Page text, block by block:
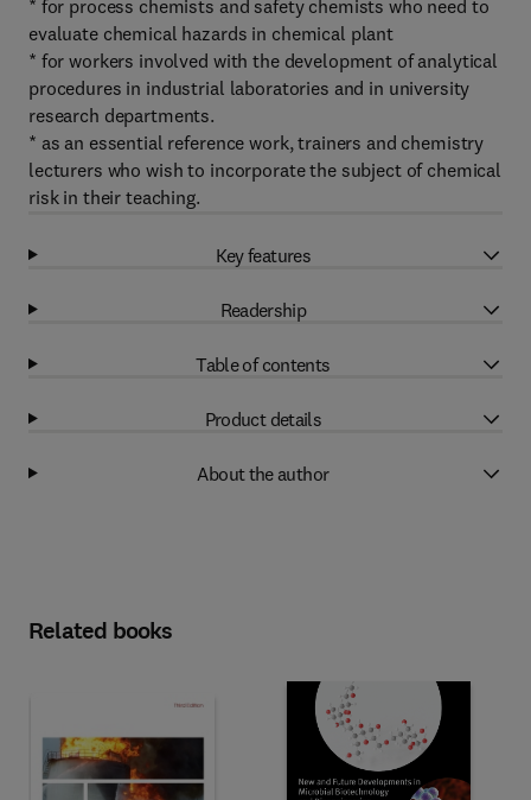
* for process chemists and safety chemists who need to
evaluate chemical hazards in chemical plant
* for workers involved with the development of analytical
procedures in industrial laboratories and in university
research departments.
* as an essential reference work, trainers and chemistry
lecturers who wish to incorporate the subject of chemical
risk in their teaching.
Key features
Readership
Table of contents
Product details
About the author
Related books